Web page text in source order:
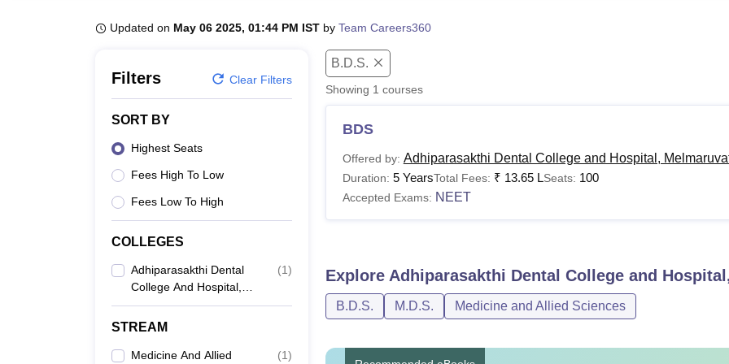
Updated on May 06 2025, 01:44 PM IST by Team Careers360
Filters Clear Filters
SORT BY
Highest Seats
Fees High To Low
Fees Low To High
COLLEGES
Adhiparasakthi Dental
College And Hospital,
Melmaruvathur
(1)
STREAM
Medicine And Allied
(1)
B.D.S.
Showing 1 courses
BDS
Offered by: Adhiparasakthi Dental College and Hospital,
Duration: 5 YearsTotal Fees: ₹ 13.65 LSeats: 100
Accepted Exams: NEET
Explore Adhiparasakthi Dental College and
B.D.S. M.D.S. Medicine and Allied Sciences